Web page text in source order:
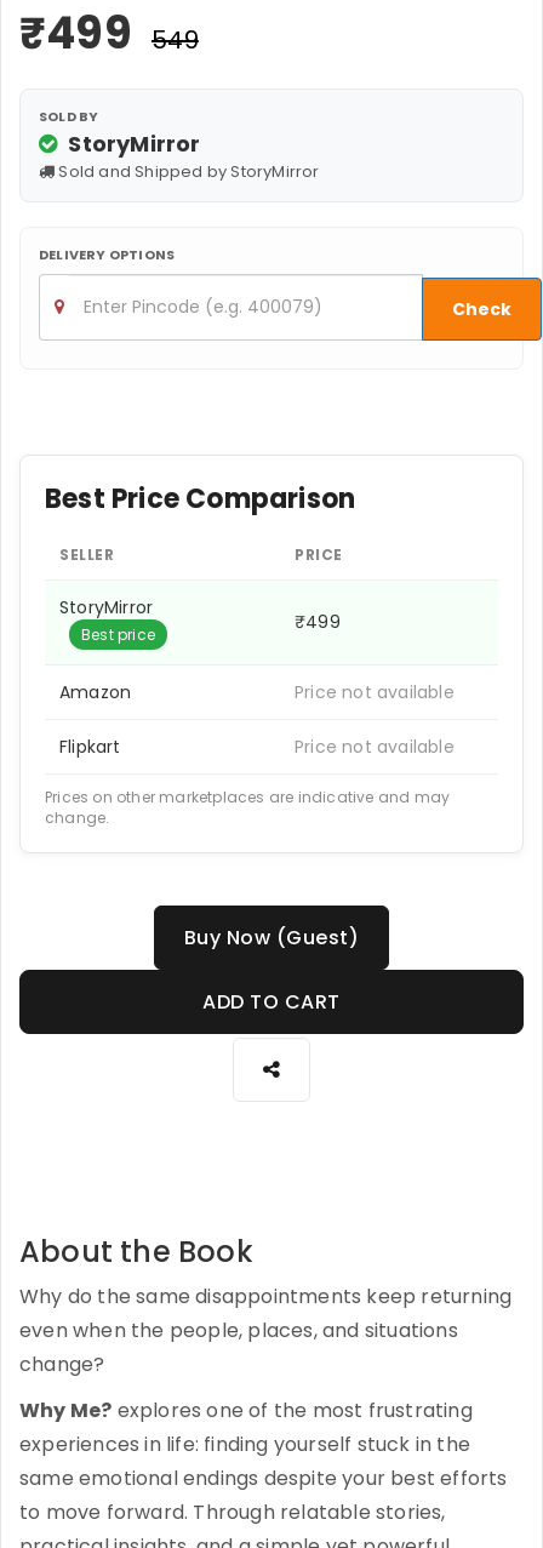
₹499 ₹549
SOLD BY
StoryMirror
Sold and Shipped by StoryMirror
DELIVERY OPTIONS
Check
Best Price Comparison
SELLER PRICE
StoryMirror
Best price
₹499
Amazon Price not available
Flipkart Price not available
Prices on other marketplaces are indicative and may
change.
Buy Now (Guest)
ADD TO CART
About the Book
Why do the same disappointments keep returning
even when the people, places, and situations
change?
Why Me? explores one of the most frustrating
experiences in life: finding yourself stuck in the
same emotional endings despite your best efforts
to move forward. Through relatable stories,